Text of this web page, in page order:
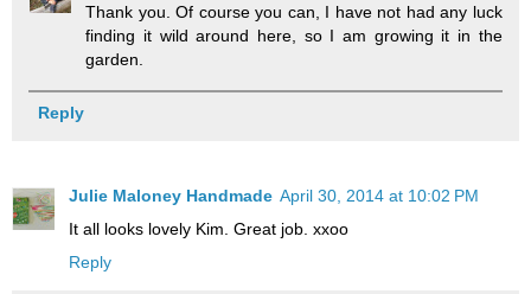
Thank you. Of course you can, I have not had any luck
finding it wild around here, so I am growing it in the
garden.
Reply
Julie Maloney Handmade April 30, 2014 at 10:02 PM
It all looks lovely Kim. Great job. xxoo
Reply